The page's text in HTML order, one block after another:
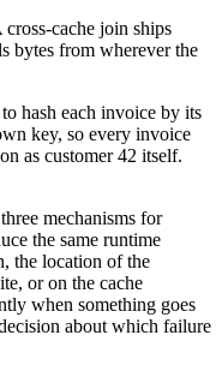
cache join ships
bytes from wherever the
hash each invoice by its
key, so every invoice
as customer 42 itself.
mechanisms for
the same runtime
the location of the
or on the cache
when something goes
about which failure